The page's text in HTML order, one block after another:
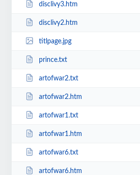
disclivy3.htm
disclivy2.htm
titlpage.jpg
prince.txt
artofwar2.txt
artofwar2.htm
artofwar1.txt
artofwar1.htm
artofwar6.txt
artofwar6.htm